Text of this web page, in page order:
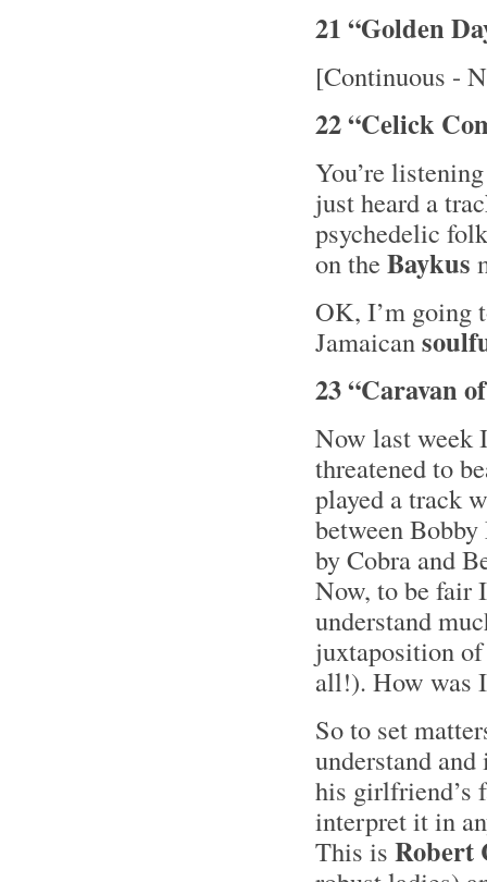
21 “Golden
[Continuous -
22 “Celick
You’re
just heard a
psychedelic
on the Baykus
OK, I’m going
Jamaican
23 “Caravan
Now last week
threatened to
played a track
between
by Cobra and
Now, to be fair
understand
juxtaposition of
all!). How was
So to set
understand
his girlfriend’s
interpret it in
This is Robert